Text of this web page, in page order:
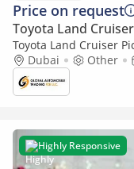
Price on request
Toyota Land
Toyota Land Cruiser Pick Up
Option Very Clean
Dubai Other
Highly Responsive